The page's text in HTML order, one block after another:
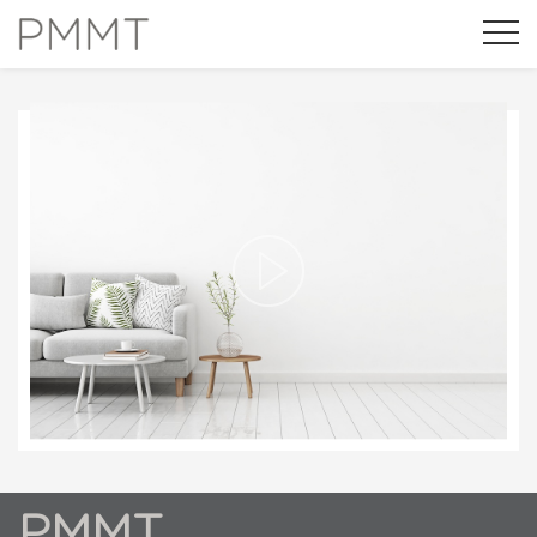
¿QUÉ ES FRIENDLY MATERIALS?
Modify cookies
Technical and functional